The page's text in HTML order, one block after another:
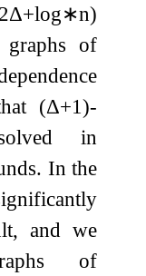
Δ+log∗n)
of
(Δ+1)-
in
In the
and we
of